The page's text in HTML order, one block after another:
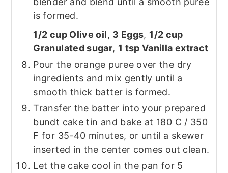
is formed.
1/2 cup Olive oil, 3 Eggs, 1/2 cup
Granulated sugar, 1 tsp Vanilla extract
Pour the orange puree over the dry
ingredients and mix gently until a
smooth thick batter is formed.
Transfer the batter into your prepared
bundt cake tin and bake at 180 C / 350
F for 35-40 minutes, or until a skewer
inserted in the center comes out clean.
Let the cake cool in the pan for 5